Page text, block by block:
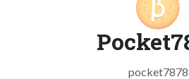
pocket7878